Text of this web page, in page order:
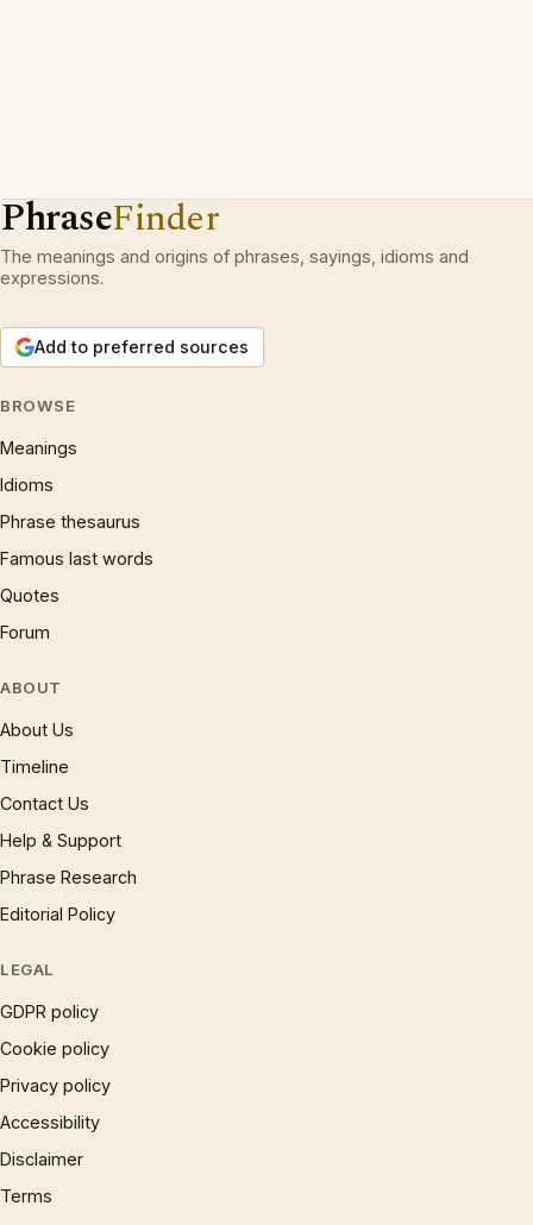
PhraseFinder
The meanings and origins of phrases, sayings, idioms and
expressions.
Add to preferred sources
BROWSE
Meanings
Idioms
Phrase thesaurus
Famous last words
Quotes
Forum
ABOUT
About Us
Timeline
Contact Us
Help & Support
Phrase Research
Editorial Policy
LEGAL
GDPR policy
Cookie policy
Privacy policy
Accessibility
Disclaimer
Terms